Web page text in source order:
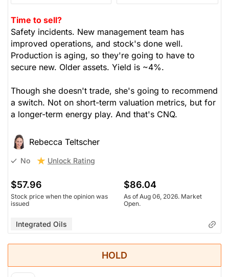
Time to sell?
Safety incidents. New management team has
improved operations, and stock's done well.
Production is aging, so they're going to have to
secure new. Older assets. Yield is ~4%.
Though she doesn't trade, she's going to recommend
a switch. Not on short-term valuation metrics, but for
a longer-term energy play. And that's CNQ.
Rebecca Teltscher
No Unlock Rating
$57.96
Stock price when the opinion was
issued
$86.04
As of Aug 06, 2026. Market
Open.
Integrated Oils
HOLD